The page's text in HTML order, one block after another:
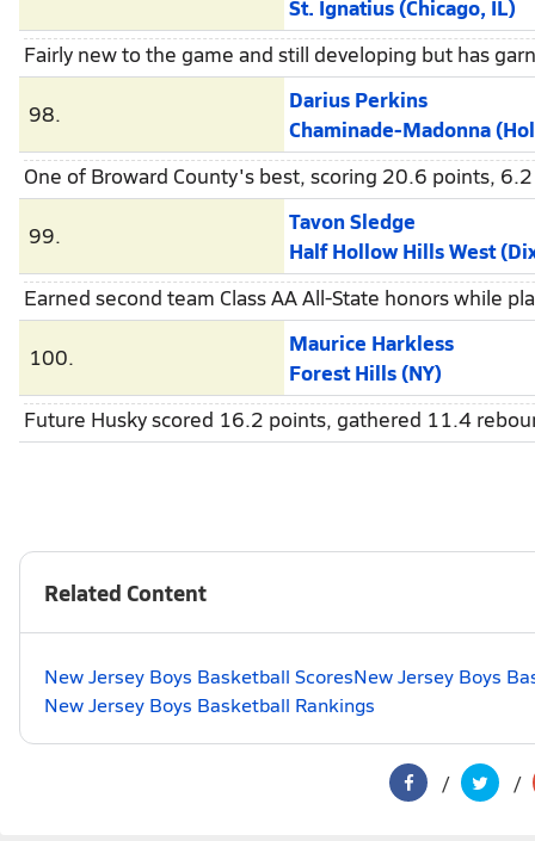
St. Ignatius (Chicago, IL)
Fairly new to the game and still developing but has
98.
Darius Perkins
Chaminade-Madonna
One of Broward County's best, scoring 20.6 points,
99.
Tavon Sledge
Half Hollow Hills West
Earned second team Class AA All-State honors while
100.
Maurice Harkless
Forest Hills (NY)
Future Husky scored 16.2 points, gathered 11.4
Related Content
New Jersey Boys Basketball ScoresNew Jersey Boys
New Jersey Boys Basketball Rankings